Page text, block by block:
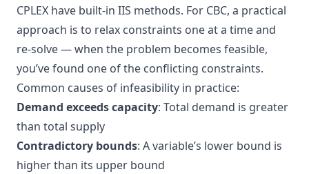
CPLEX have built-in IIS methods. For CBC, a practical
approach is to relax constraints one at a time and
re-solve — when the problem becomes feasible,
you’ve found one of the conflicting constraints.
Common causes of infeasibility in practice:
Demand exceeds capacity: Total demand is greater
than total supply
Contradictory bounds: A variable’s lower bound is
higher than its upper bound